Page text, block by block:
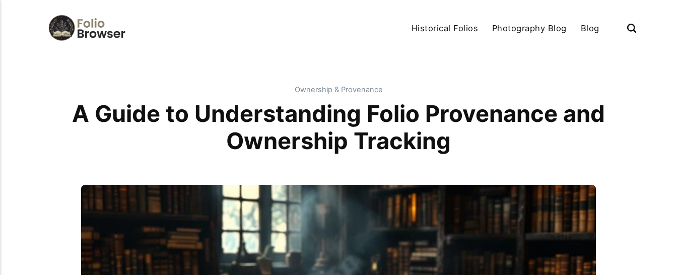
Historical Folios Photography Blog Blog
Ownership & Provenance
A Guide to Understanding Folio Provenance and
Ownership Tracking